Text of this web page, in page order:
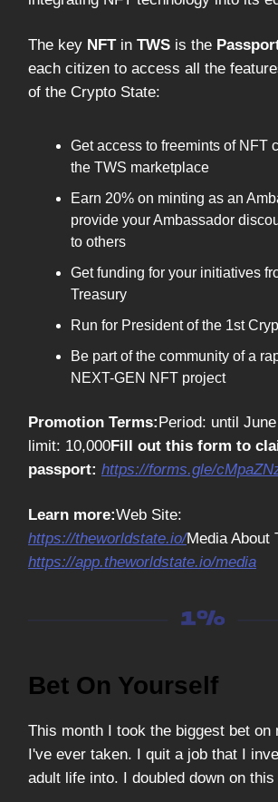
The key NFTin TWS is the
each citizen to access all the
of the Crypto State:
Get access to freemints of NFT
the TWS marketplace
Earn 20% on minting as an
provide your Ambassador
to others
Get funding for your initiatives
Treasury
Run for President of the 1st
Be part of the community of a
NEXT-GEN NFT project
Promotion Terms:Period: until
limit: 10,000Fill out this form to
passport: https://forms.gle/
Learn more:Web Site:
https://theworldstate.io/Media About
https://app.theworldstate.io/media
Bet On Yourself
This month I took the biggest bet on
I've ever taken. I quit a job that I
adult life into. I doubled down on